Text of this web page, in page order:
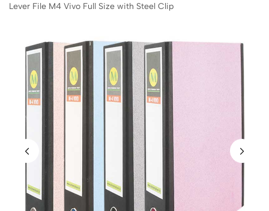
Lever File M4 Vivo Full Size with Steel Clip